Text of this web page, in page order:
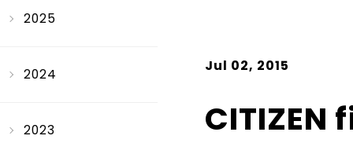
2025
2024
2023
Jul 02, 2015